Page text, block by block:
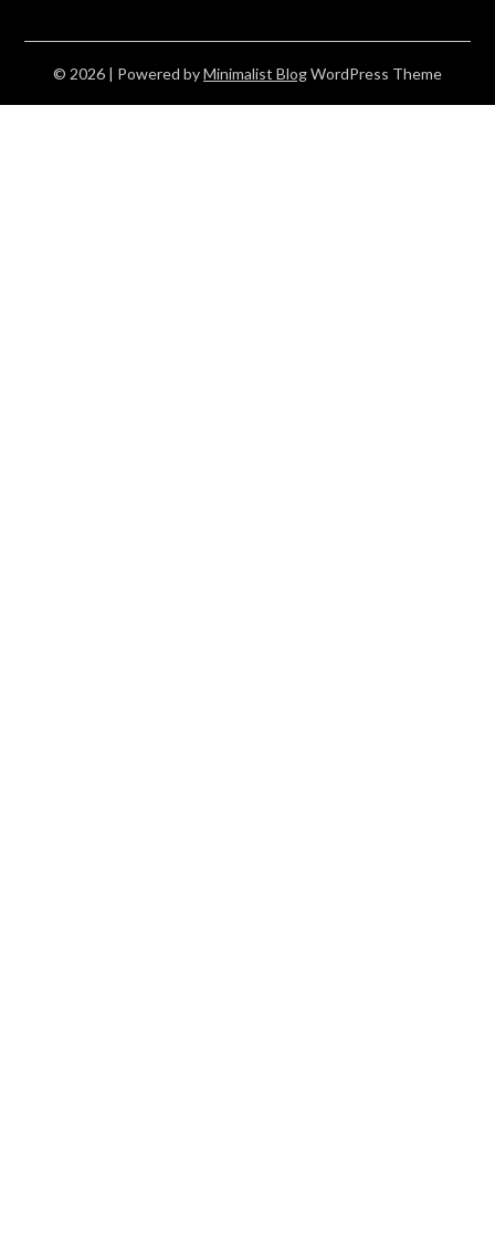
© 2026 | Powered byMinimalist BlogWordPress Theme